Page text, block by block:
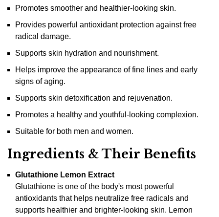
Promotes smoother and healthier-looking skin.
Provides powerful antioxidant protection against free
radical damage.
Supports skin hydration and nourishment.
Helps improve the appearance of fine lines and early
signs of aging.
Supports skin detoxification and rejuvenation.
Promotes a healthy and youthful-looking complexion.
Suitable for both men and women.
Ingredients & Their Benefits
Glutathione Lemon Extract
Glutathione is one of the body's most powerful
antioxidants that helps neutralize free radicals and
supports healthier and brighter-looking skin. Lemon